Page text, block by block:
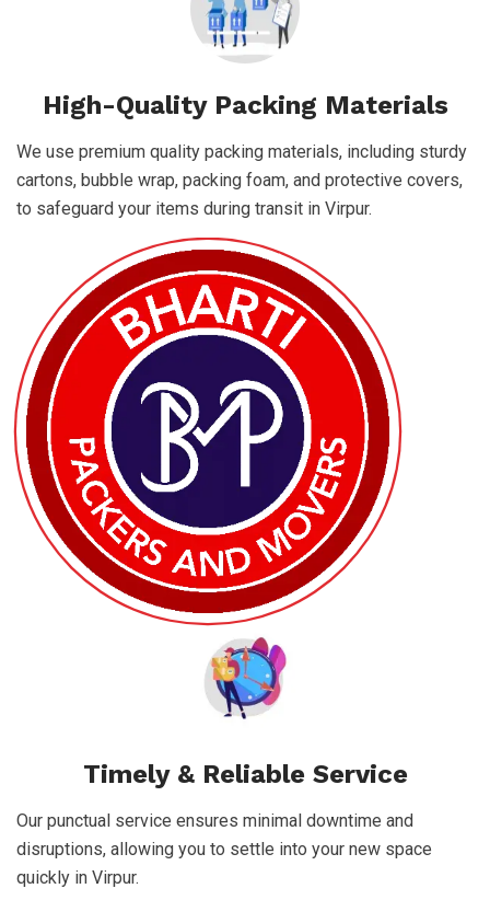
High-Quality Packing Materials
We use premium quality packing materials, including sturdy
cartons, bubble wrap, packing foam, and protective covers,
to safeguard your items during transit in Virpur.
Timely & Reliable Service
Our punctual service ensures minimal downtime and
disruptions, allowing you to settle into your new space
quickly in Virpur.